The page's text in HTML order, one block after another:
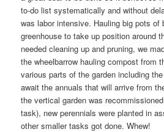
to-do list systematically and without
was labor intensive. Hauling big pots of
greenhouse to take up position around
needed cleaning up and pruning, we
the wheelbarrow hauling compost from
various parts of the garden including
await the annuals that will arrive from
the vertical garden was
task), new perennials were planted in
other smaller tasks got done. Whew!